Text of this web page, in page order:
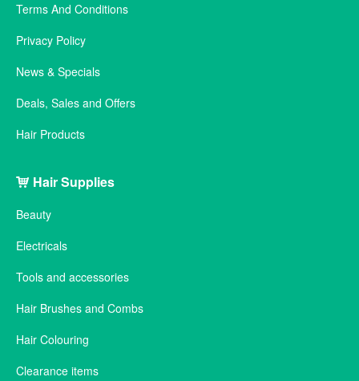
Terms And Conditions
Privacy Policy
News & Specials
Deals, Sales and Offers
Hair Products
Hair Supplies
Beauty
Electricals
Tools and accessories
Hair Brushes and Combs
Hair Colouring
Clearance items